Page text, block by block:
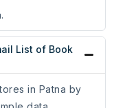
List of Book
in Patna by